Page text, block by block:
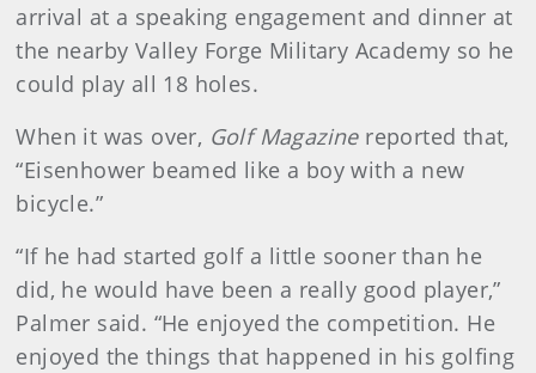
arrival at a speaking engagement and dinner at
the nearby Valley Forge Military Academy so he
could play all 18 holes.
When it was over, Golf Magazinereported that,
“Eisenhower beamed like a boy with a new
bicycle.”
“If he had started golf a little sooner than he
did, he would have been a really good player,”
Palmer said. “He enjoyed the competition. He
enjoyed the things that happened in his golfing